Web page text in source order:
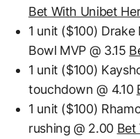
Bet With Unibet
1 unit ($100)
Bowl MVP @ 3.15
1 unit ($100)
touchdown @ 4.10
1 unit ($100)
rushing @ 2.00 Bet